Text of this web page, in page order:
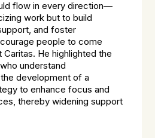
flow in every direction—
work but to build
and foster
people to come
He highlighted the
understand
development of a
to enhance focus and
thereby widening support